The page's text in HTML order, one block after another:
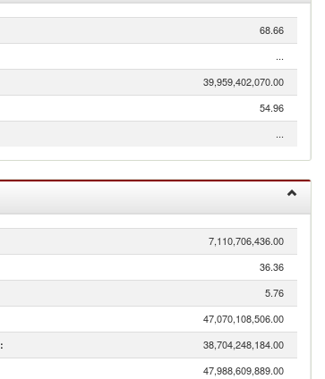
68.66
...
39,959,402,070.00
54.96
...
7,110,706,436.00
36.36
5.76
47,070,108,506.00
: 38,704,248,184.00
47,988,609,889.00